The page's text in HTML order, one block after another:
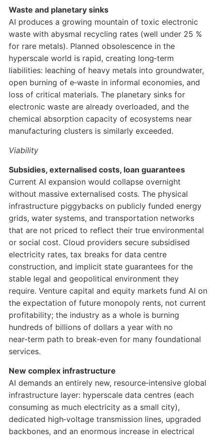
Waste and planetary sinks
AI produces a growing mountain of toxic electronic
waste with abysmal recycling rates (well under 25 %
for rare metals). Planned obsolescence in the
hyperscale world is rapid, creating long‑term
liabilities: leaching of heavy metals into groundwater,
open burning of e‑waste in informal economies, and
loss of critical materials. The planetary sinks for
electronic waste are already overloaded, and the
chemical absorption capacity of ecosystems near
manufacturing clusters is similarly exceeded.
Viability
Subsidies, externalised costs, loan guarantees
Current AI expansion would collapse overnight
without massive externalised costs. The physical
infrastructure piggybacks on publicly funded energy
grids, water systems, and transportation networks
that are not priced to reflect their true environmental
or social cost. Cloud providers secure subsidised
electricity rates, tax breaks for data centre
construction, and implicit state guarantees for the
stable legal and geopolitical environment they
require. Venture capital and equity markets fund AI on
the expectation of future monopoly rents, not current
profitability; the industry as a whole is burning
hundreds of billions of dollars a year with no
near‑term path to break‑even for many foundational
services.
New complex infrastructure
AI demands an entirely new, resource‑intensive global
infrastructure layer: hyperscale data centres (each
consuming as much electricity as a small city),
dedicated high‑voltage transmission lines, upgraded
backbones, and an enormous increase in electrical